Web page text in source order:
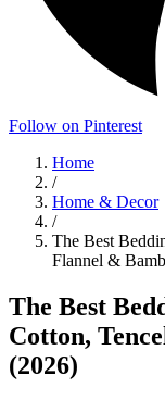
Follow on Pinterest
Home
/
Home & Decor
/
The Best
Flannel &
The Best
Cotton,
(2026)